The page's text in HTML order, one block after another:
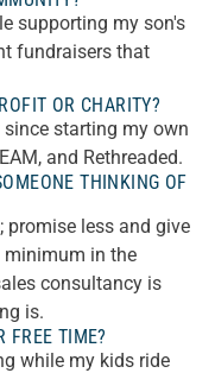
supporting my son's
fundraisers that
OR CHARITY?
starting my own
and Rethreaded.
THINKING OF
less and give
minimum in the
consultancy is
is.
FREE TIME?
while my kids ride